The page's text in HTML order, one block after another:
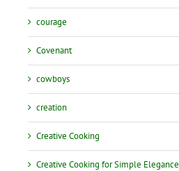
courage
Covenant
cowboys
creation
Creative Cooking
Creative Cooking for Simple Elegance